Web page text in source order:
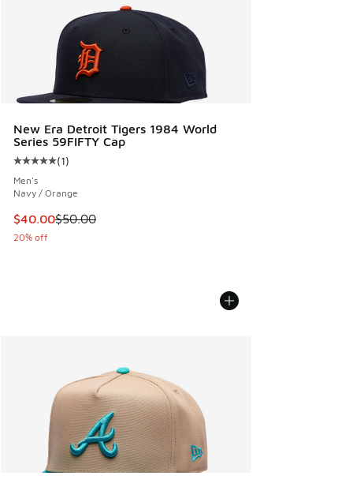
New Era Detroit Tigers 1984 World
Series 59FIFTY Cap
Average customer rating - [5 out of 5 stars], 1 reviews
(1)
Men's
Navy / Orange
This item is on sale. Price dropped from $50.00 to $40.00
$40.00$50.00
20% off